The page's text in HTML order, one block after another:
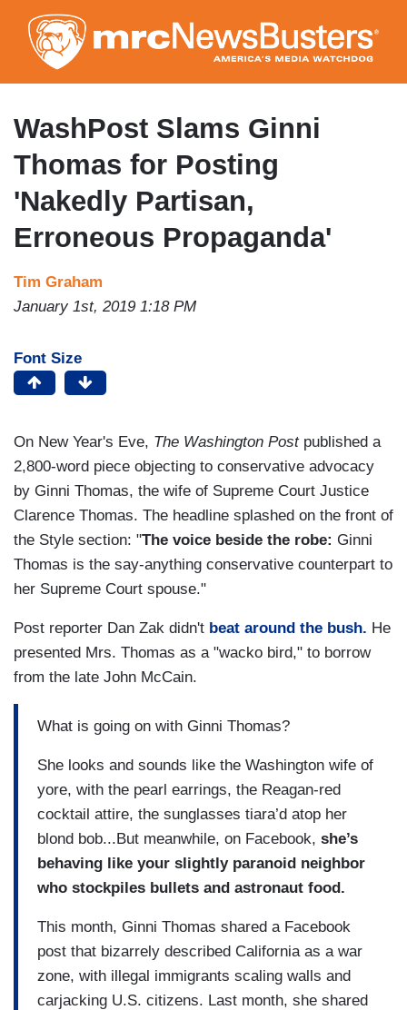
to
main
content
WashPost Slams Ginni
Thomas for Posting
'Nakedly Partisan,
Erroneous Propaganda'
Tim Graham
January 1st, 2019 1:18 PM
Font Size
On New Year's Eve, The Washington Postpublished a
2,800-word piece objecting to conservative advocacy
by Ginni Thomas, the wife of Supreme Court Justice
Clarence Thomas. The headline splashed on the front of
the Style section: "The voice beside the robe: Ginni
Thomas is the say-anything conservative counterpart to
her Supreme Court spouse."
Post reporter Dan Zak didn't beat around the bush. He
presented Mrs. Thomas as a "wacko bird," to borrow
from the late John McCain.
What is going on with Ginni Thomas?
She looks and sounds like the Washington wife of
yore, with the pearl earrings, the Reagan-red
cocktail attire, the sunglasses tiara’d atop her
blond bob...But meanwhile, on Facebook, she’s
behaving like your slightly paranoid neighbor
who stockpiles bullets and astronaut food.
This month, Ginni Thomas shared a Facebook
post that bizarrely described California as a war
zone, with illegal immigrants scaling walls and
carjacking U.S. citizens. Last month, she shared